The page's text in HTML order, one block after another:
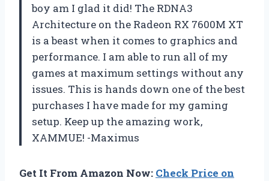
boy am I glad it did! The RDNA3
Architecture on the Radeon RX 7600M XT
is a beast when it comes to graphics and
performance. I am able to run all of my
games at maximum settings without any
issues. This is hands down one of the best
purchases I have made for my gaming
setup. Keep up the amazing work,
XAMMUE! -Maximus
Get It From Amazon Now: Check Price on